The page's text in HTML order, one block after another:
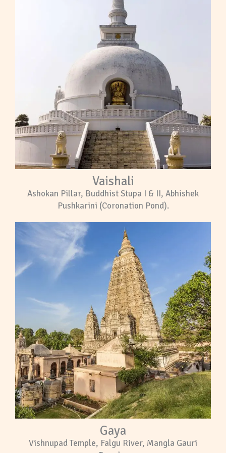
Vaishali
Ashokan Pillar, Buddhist Stupa I & II, Abhishek
Pushkarini (Coronation Pond).
Gaya
Vishnupad Temple, Falgu River, Mangla Gauri